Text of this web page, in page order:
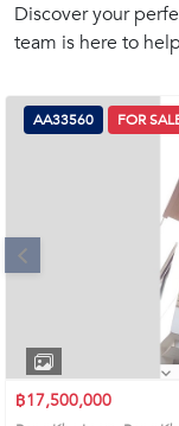
1412
Discover your
team is here to
AA33560 FOR
฿17,500,000